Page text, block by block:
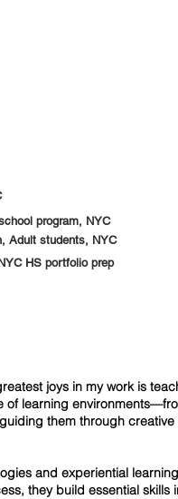
program, NYC
Adult students, NYC
HS portfolio prep
joys in my work is
of learning
them through creative
and experiential
they build essential skills